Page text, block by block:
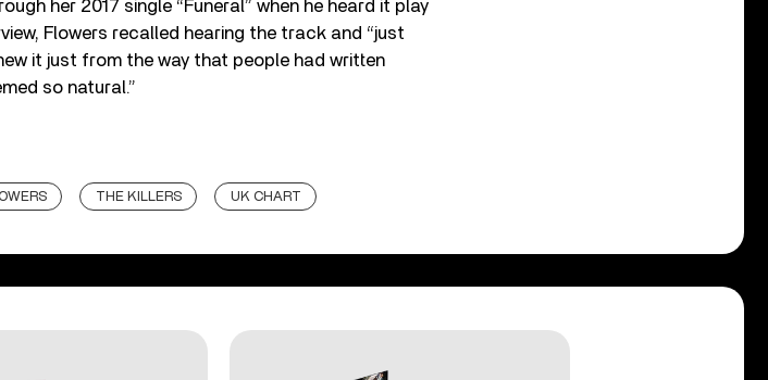
her 2017 single “Funeral” when he heard it play
Flowers recalled hearing the track and “just
it just from the way that people had written
so natural.”
THE KILLERS UK CHART